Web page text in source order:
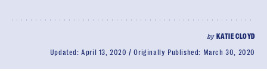
by KATIE CLOYD
Updated:April 13, 2020 Originally Published: March 30, 2020